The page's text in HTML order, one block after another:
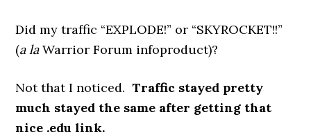
Did my traffic “EXPLODE!” or “SKYROCKET!!”
(a laWarrior Forum infoproduct)?
Not that I noticed.Traffic stayed pretty
much stayed the same after getting that
nice .edu link.